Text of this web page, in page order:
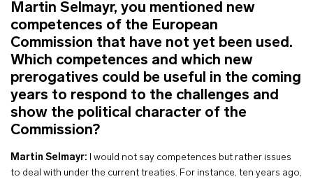
Martin Selmayr, you mentioned new
competences of the European
Commission that have not yet been used.
Which competences and which new
prerogatives could be useful in the coming
years to respond to the challenges and
show the political character of the
Commission?
Martin Selmayr: I would not say competences but rather issues
to deal with under the current treaties. For instance, ten years ago,